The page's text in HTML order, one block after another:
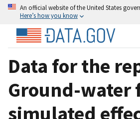
An official website of the United States
Here’s how you know
Data for the
Ground-water
simulated